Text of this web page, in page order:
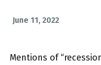
June 11, 2022
Mentions of